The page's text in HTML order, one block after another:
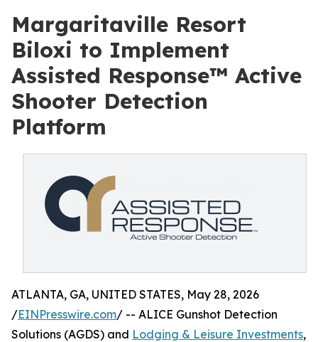
Margaritaville Resort
Biloxi to Implement
Assisted Response™ Active
Shooter Detection
Platform
ATLANTA, GA, UNITED STATES, May 28, 2026
/EINPresswire.com/ -- ALICE Gunshot Detection
Solutions (AGDS) and Lodging & Leisure Investments,